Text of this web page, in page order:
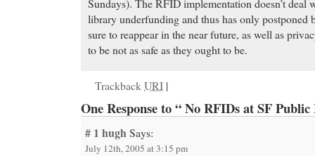
Sundays). The RFID implementation doesn’t deal
library underfunding and thus has only postponed
sure to reappear in the near future, as well as
to be not as safe as they ought to be.
TrackbackURI |
One Response to “ No RFIDs at SF
# 1hugh Says:
July 12th, 2005 at 3:15 pm